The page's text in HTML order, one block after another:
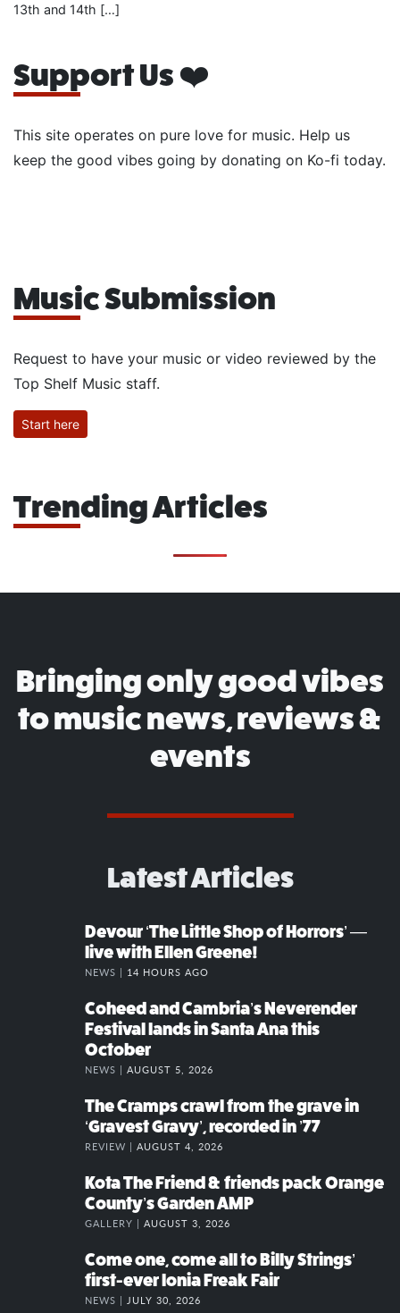
13th and 14th […]
Support Us ❤️
This site operates on pure love for music. Help us
keep the good vibes going by donating on Ko-fi today.
Music Submission
Request to have your music or video reviewed by the
Top Shelf Music staff.
Start here
Trending Articles
Bringing only good vibes
to music news, reviews &
events
Latest Articles
Devour ‘The Little Shop of Horrors’ —
live with Ellen Greene!
NEWS | 14 HOURS AGO
Coheed and Cambria’s Neverender
Festival lands in Santa Ana this
October
NEWS | AUGUST 5, 2026
The Cramps crawl from the grave in
‘Gravest Gravy’, recorded in ’77
REVIEW | AUGUST 4, 2026
Kota The Friend & friends pack Orange
County’s Garden AMP
GALLERY | AUGUST 3, 2026
Come one, come all to Billy Strings’
first-ever Ionia Freak Fair
NEWS | JULY 30, 2026